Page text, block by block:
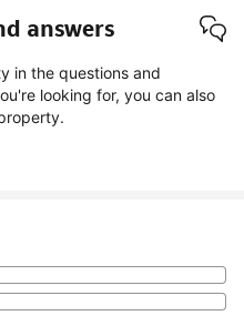
answers
in the questions and
looking for, you can also